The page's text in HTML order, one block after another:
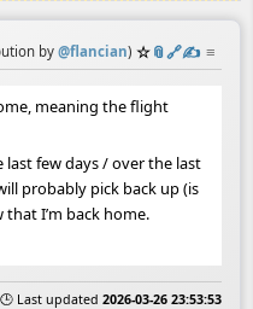
by @flancian) ☆📎️🔗✍️ ≡
meaning the flight
few days / over the last
probably pick back up (is
I’m back home.
🕒 Last updated 2026-03-26 23:53:53